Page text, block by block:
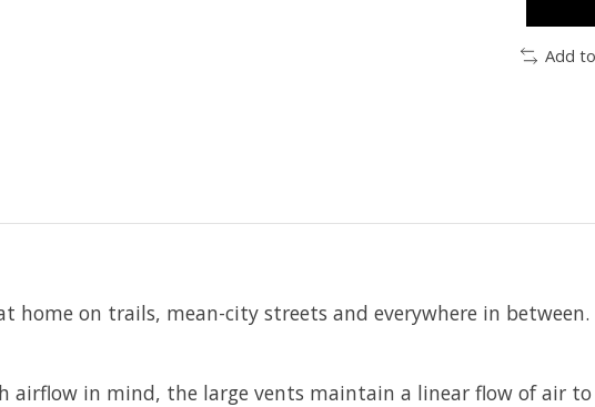
Add
home on trails, mean-city streets and everywhere in between.
airflow in mind, the large vents maintain a linear flow of air